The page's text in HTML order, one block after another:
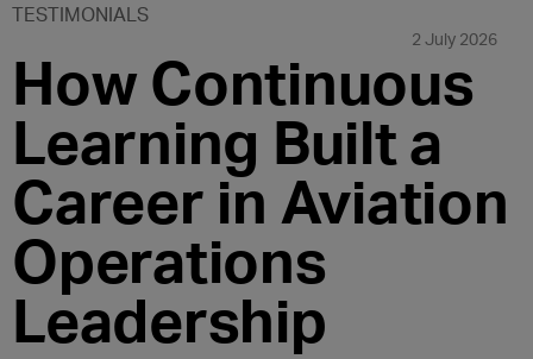
TESTIMONIALS
2 July 2026
How Continuous
Learning Built a
Career in Aviation
Operations
Leadership